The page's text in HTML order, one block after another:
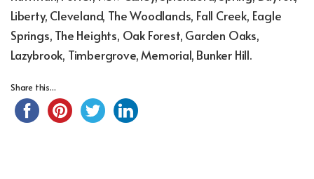
Liberty, Cleveland, The Woodlands, Fall Creek, Eagle
Springs, The Heights, Oak Forest, Garden Oaks,
Lazybrook, Timbergrove, Memorial, Bunker Hill.
Share this...